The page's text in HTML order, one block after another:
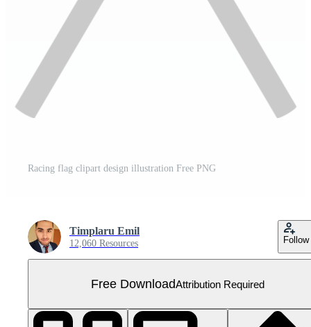
Racing flag clipart design illustration Free PNG
Timplaru Emil
12,060 Resources Follow
Free DownloadAttribution Required